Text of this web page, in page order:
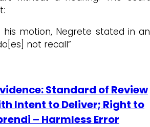
motion, Negrete stated in an
not recall”
Standard of Review
Intent to Deliver; Right to
– Harmless Error